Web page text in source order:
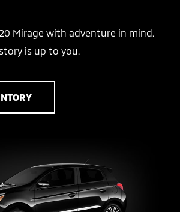
Mirage with adventure in mind.
is up to you.